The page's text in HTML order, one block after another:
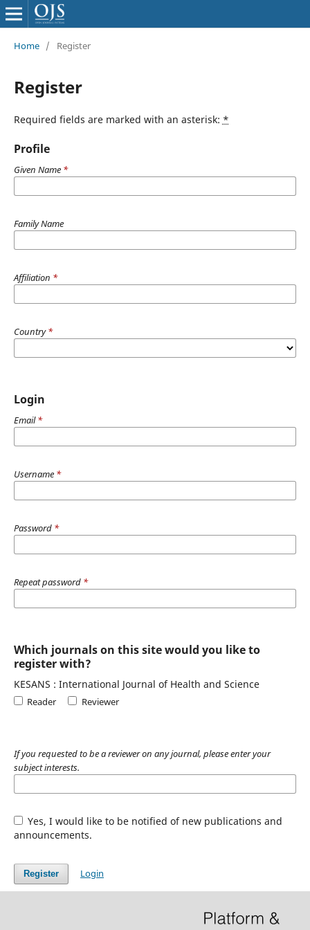
Home / Register
Register
Required fields are marked with an asterisk: *
Profile
Given Name *
Family Name
Affiliation *
Country*
Login
Email*
Username *
Password *
Repeat password *
Which journals on this site would you like to
register with?
KESANS : International Journal of Health and Science
Reader Reviewer
If you requested to be a reviewer on any journal, please enter your
subject interests.
Yes, I would like to be notified of new publications and
announcements.
Register Login